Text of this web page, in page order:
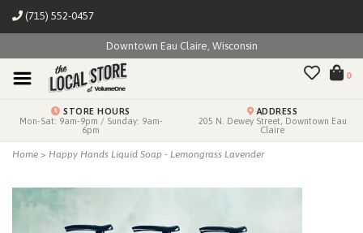
(715) 552-0457
Downtown Eau Claire, Wisconsin
0
STORE HOURS
Mon-Sat: 9am-9pm / Sunday: 9am-
6pm
ADDRESS
205 N. Dewey Street, Downtown Eau
Claire
Home > Happy Hands Liquid Soap - Lemongrass Lavender